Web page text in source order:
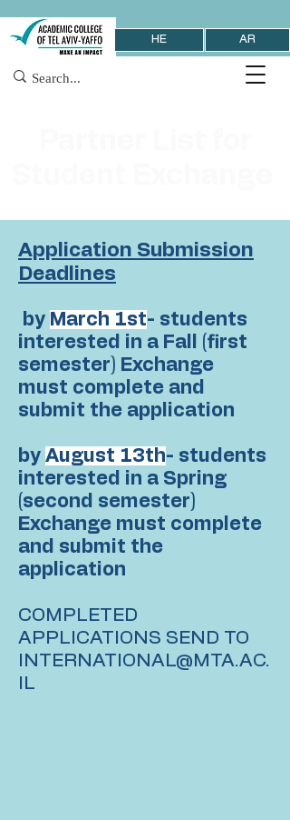
HE AR
Application Submission
Deadlines
by March 1st- students
interested in a Fall (first
semester) Exchange
must complete and
submit the application
by August 13th- students
interested in a Spring
(second semester)
Exchange must complete
and submit the
application
COMPLETED
APPLICATIONS SEND TO
INTERNATIONAL@MTA.AC.
IL